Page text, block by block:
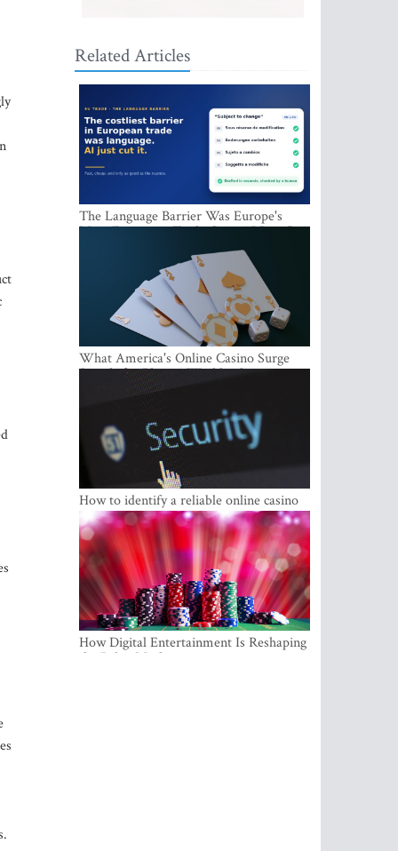
Related Articles
The Language Barrier Was Europe's
Most Expensive Trade Cost. AI Just Cut
What America's Online Casino Surge
Signals for Players Worldwide
How to identify a reliable online casino
How Digital Entertainment Is Reshaping
the Baltic Market